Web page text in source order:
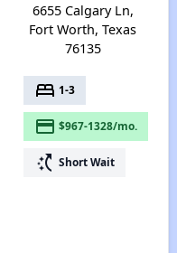
6655 Calgary Ln,
Fort Worth, Texas
76135
bed 1-3
payment $967-1328/mo.
switch_access_shortcut Short Wait